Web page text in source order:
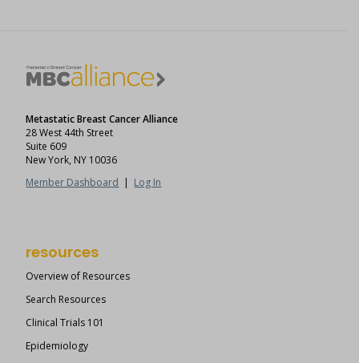
Metastatic Breast Cancer Alliance
28 West 44th Street
Suite 609
New York, NY 10036
Member Dashboard | Log In
resources
Overview of Resources
Search Resources
Clinical Trials 101
Epidemiology